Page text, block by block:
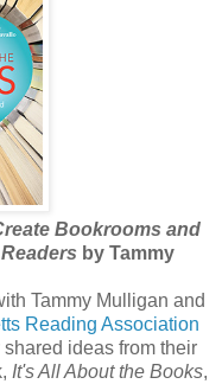
Bookrooms and
by Tammy
Tammy Mulligan and
Reading Association
ideas from their
It's All About the Books,